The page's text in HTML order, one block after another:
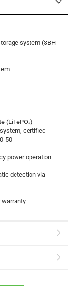
system (SBH
(LiFePO₄)
certified
50
power operation
detection via
warranty